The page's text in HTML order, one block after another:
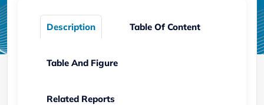
Description Table Of Content
Table And Figure
Related Reports